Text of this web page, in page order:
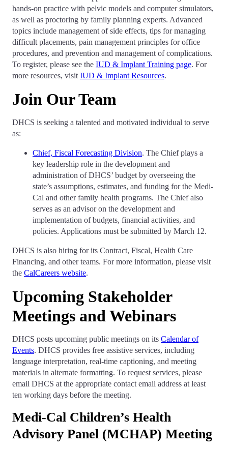
hands-on practice with pelvic models and computer simulators,
as well as proctoring by family planning experts. Advanced
topics include management of side effects, tips for managing
difficult placements, pain management principles for office
procedures, and prevention and management of complications.
To register, please see the IUD & Implant Training page. For
more resources, visit IUD & Implant Resources.
Join Our Team
DHCS is seeking a talented and motivated individual to serve
as:
Chief, Fiscal Forecasting Division. The Chief plays a
key leadership role in the development and
administration of DHCS’ budget by overseeing the
state’s assumptions, estimates, and funding for the Medi-
Cal and other family health programs. The Chief also
serves as an advisor on the development and
implementation of budgets, financial activities, and
policies. Applications must be submitted by March 12.
DHCS is also hiring for its Contract, Fiscal, Health Care
Financing, and other teams. For more information, please visit
the CalCareers website.
Upcoming Stakeholder
Meetings and Webinars
DHCS posts upcoming public meetings on its Calendar of
Events. DHCS provides free assistive services, including
language interpretation, real-time captioning, and meeting
materials in alternate formatting. To request services, please
email DHCS at the appropriate contact email address at least
ten working days before the meeting.
Medi-Cal Children’s Health
Advisory Panel (MCHAP) Meeting